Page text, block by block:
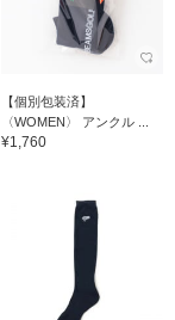
【個別包装済】
〈WOMEN〉 アンクル ...
¥1,760